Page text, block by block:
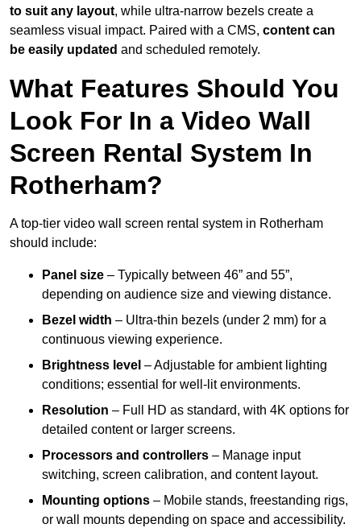
to suit any layout, while ultra-narrow bezels create a
seamless visual impact. Paired with a CMS, content can
be easily updated and scheduled remotely.
What Features Should You
Look For In a Video Wall
Screen Rental System In
Rotherham?
A top-tier video wall screen rental system in Rotherham
should include:
Panel size – Typically between 46” and 55”,
depending on audience size and viewing distance.
Bezel width – Ultra-thin bezels (under 2 mm) for a
continuous viewing experience.
Brightness level – Adjustable for ambient lighting
conditions; essential for well-lit environments.
Resolution – Full HD as standard, with 4K options for
detailed content or larger screens.
Processors and controllers – Manage input
switching, screen calibration, and content layout.
Mounting options – Mobile stands, freestanding rigs,
or wall mounts depending on space and accessibility.